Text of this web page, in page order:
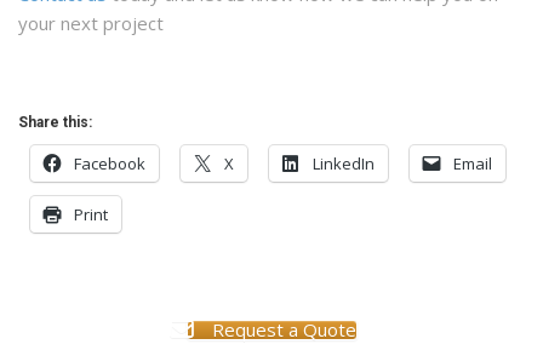
your next project
Share this:
Facebook X LinkedIn Email
Print
Request a Quote